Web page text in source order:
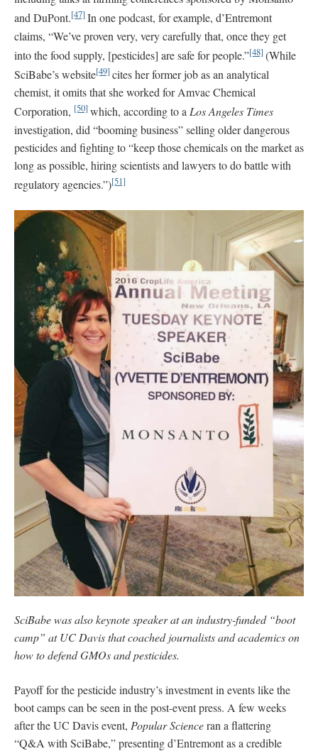
and DuPont.[47]In one podcast, for example, d’Entremont
claims, “We’ve proven very, very carefully that, once they get
into the food supply, [pesticides] are safe for people.”[48](While
SciBabe’s website[49]cites her former job as an analytical
chemist, it omits that she worked for Amvac Chemical
Corporation, [50]which, according to aLos Angeles Times
investigation, did “booming business” selling older dangerous
pesticides and fighting to “keep those chemicals on the market as
long as possible, hiring scientists and lawyers to do battle with
regulatory agencies.”)[51]
SciBabe was also keynote speaker at an industry-funded “boot
camp” at UC Davis that coached journalists and academics on
how to defend GMOs and pesticides.
Payoff for the pesticide industry’s investment in events like the
boot camps can be seen in the post-event press. A few weeks
after the UC Davis event, Popular Scienceran a flattering
“Q&A with SciBabe,” presenting d’Entremont as a credible